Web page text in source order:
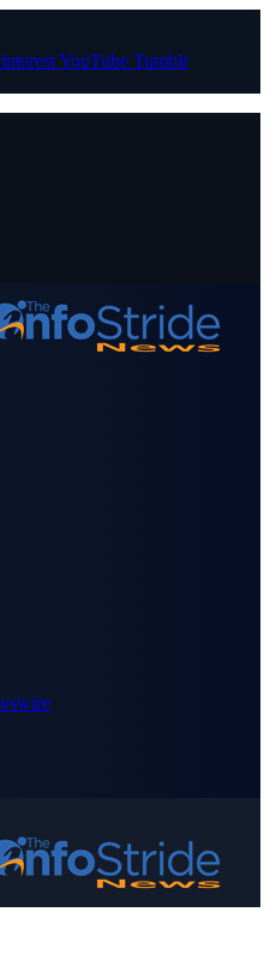
YouTube Tumblr